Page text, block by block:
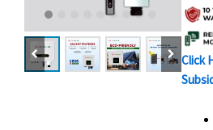
Click